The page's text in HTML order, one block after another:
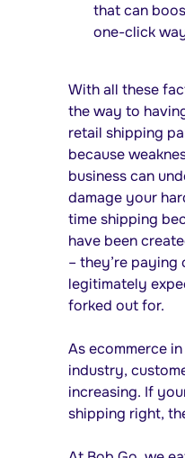
that can
one-click
With all these
the way to
retail shipping
because
business can
damage your
time shipping
have been
– they’re paying
legitimately
forked out for.
As ecommerce
industry,
increasing. If
shipping right,